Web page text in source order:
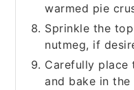
warmed pie
Sprinkle the
nutmeg, if
Carefully place
and bake in